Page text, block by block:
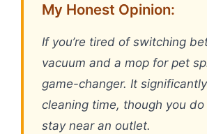
My Honest Opinion:
If you’re tired of switching
vacuum and a mop for pet
game-changer. It
cleaning time, though you
stay near an outlet.